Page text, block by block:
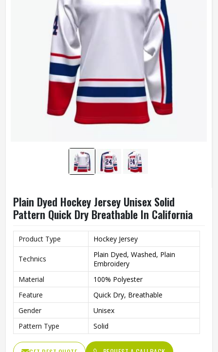
Plain Dyed Hockey Jersey Unisex Solid
Pattern Quick Dry Breathable In California
Product Type Hockey Jersey
Technics
Plain Dyed, Washed, Plain
Embroidery
Material
100% Polyester
Feature
Quick Dry, Breathable
Gender
Unisex
Pattern Type
Solid